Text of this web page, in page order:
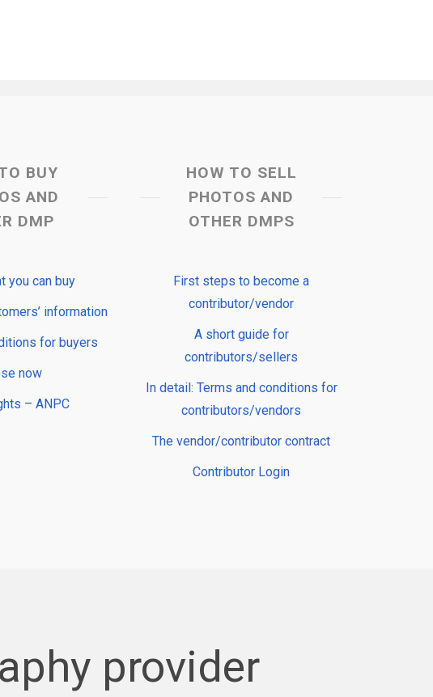
BUY
AND
DMP
you can buy
information
for buyers
now
– ANPC
HOW TO SELL
PHOTOS AND
OTHER DMPS
First steps to become a
contributor/vendor
A short guide for
contributors/sellers
In detail: Terms and conditions for
contributors/vendors
The vendor/contributor contract
Contributor Login
provider